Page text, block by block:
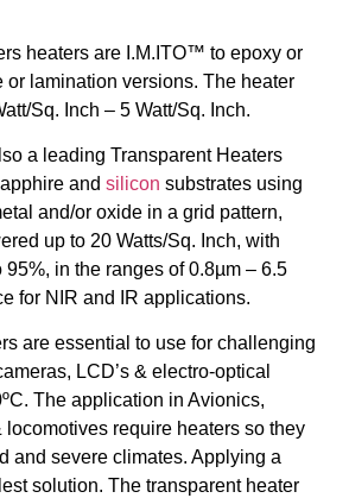
heaters are I.M.ITO™ to epoxy or
or lamination versions. The heater
Sq. Inch – 5 Watt/Sq. Inch.
a leading Transparent Heaters
and silicon substrates using
and/or oxide in a grid pattern,
up to 20 Watts/Sq. Inch, with
in the ranges of 0.8µm – 6.5
for NIR and IR applications.
are essential to use for challenging
LCD’s & electro-optical
The application in Avionics,
locomotives require heaters so they
and severe climates. Applying a
solution. The transparent heater